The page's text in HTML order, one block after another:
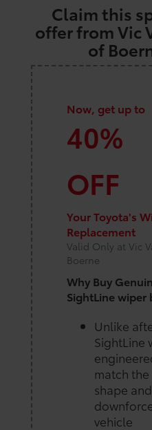
Claim this
offer from Vic
of
Now, get up to
40%
OFF
Your Toyota's
Replacement
Valid Only at Vic
Boerne
Why Buy
SightLine wiper
Unlike
SightLine
match
shape
vehicle